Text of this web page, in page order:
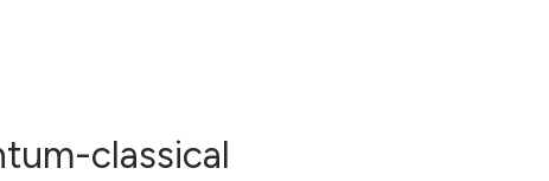
classical